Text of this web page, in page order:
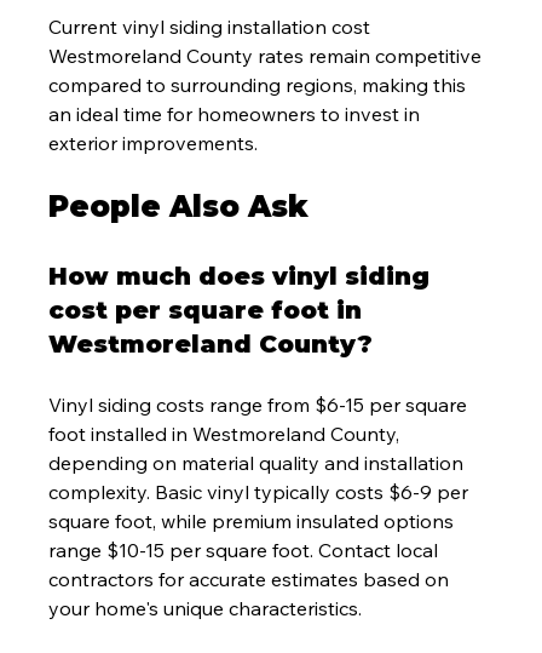
Current vinyl siding installation cost
Westmoreland County rates remain competitive
compared to surrounding regions, making this
an ideal time for homeowners to invest in
exterior improvements.
People Also Ask
How much does vinyl siding
cost per square foot in
Westmoreland County?
Vinyl siding costs range from $6-15 per square
foot installed in Westmoreland County,
depending on material quality and installation
complexity. Basic vinyl typically costs $6-9 per
square foot, while premium insulated options
range $10-15 per square foot. Contact local
contractors for accurate estimates based on
your home's unique characteristics.